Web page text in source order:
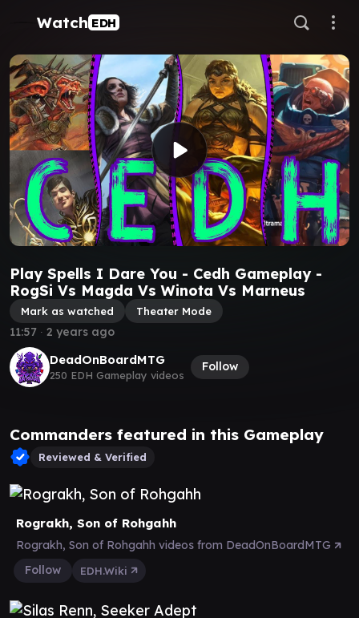
Watch EDH
Play Spells I Dare You - Cedh Gameplay -
RogSi Vs Magda Vs Winota Vs Marneus
Mark as watched Theater Mode
DeadOnBoardMTG
250 EDH Gameplay videos
Follow
11:57 ∙ 2 years ago
Commanders featured in this Gameplay
Reviewed & Verified
Rograkh, Son of Rohgahh
Rograkh, Son of Rohgahh videos from DeadOnBoardMTG
Follow
EDH.Wiki